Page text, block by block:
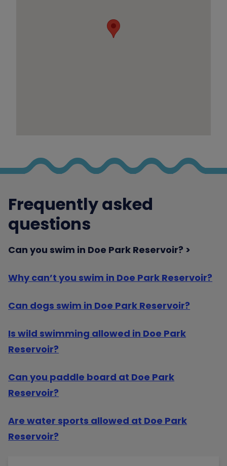
Frequently asked
questions
Can you swim in Doe Park Reservoir?
Why can’t you swim in Doe Park Reservoir?
Can dogs swim in Doe Park Reservoir?
Is wild swimming allowed in Doe Park
Reservoir?
Can you paddle board at Doe Park
Reservoir?
Are water sports allowed at Doe Park
Reservoir?